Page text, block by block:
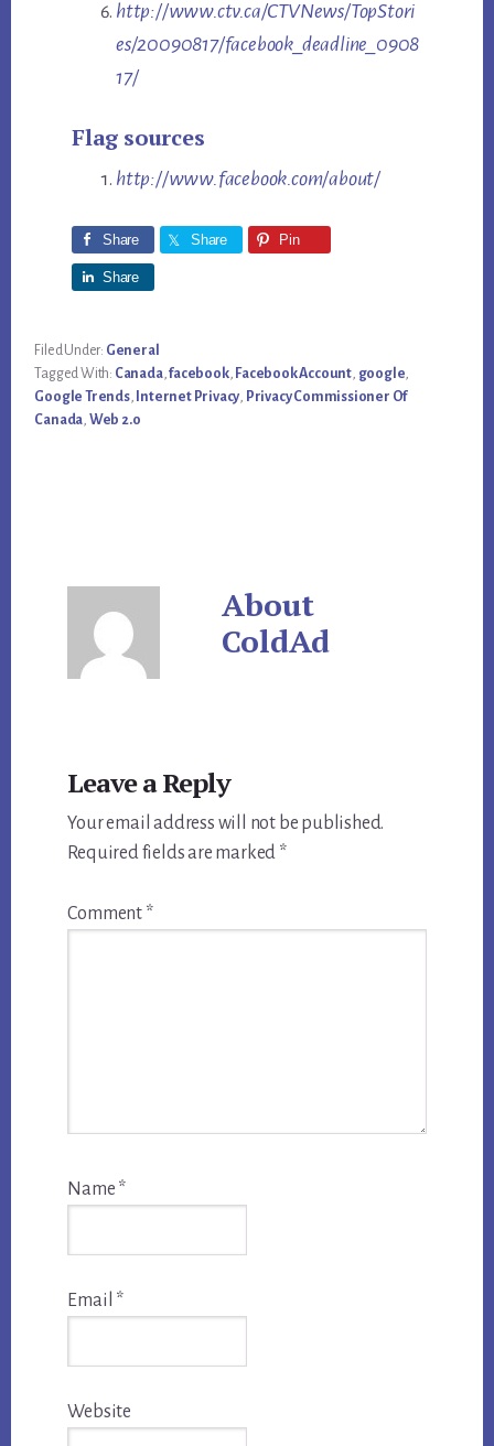
http://www.ctv.ca/CTVNews/TopStori
es/20090817/facebook_deadline_0908
17/
Flag sources
http://www.facebook.com/about/
Share Share Pin
Share
Filed Under: General
Tagged With: Canada,facebook, Facebook Account, google,
Google Trends, Internet Privacy, Privacy Commissioner Of
Canada, Web 2.0
About
ColdAd
Interactions
Leave a Reply
Your email address will not be published.
Required fields are marked *
Comment *
Name *
Email *
Website